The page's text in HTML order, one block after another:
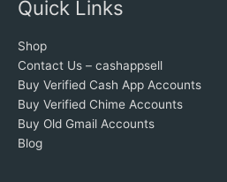
Quick Links
Shop
Contact Us – cashappsell
Buy Verified Cash App Accounts
Buy Verified Chime Accounts
Buy Old Gmail Accounts
Blog